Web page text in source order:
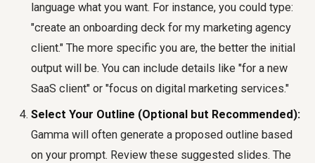
language what you want. For instance, you could type:
"create an onboarding deck for my marketing agency
client." The more specific you are, the better the initial
output will be. You can include details like "for a new
SaaS client" or "focus on digital marketing services."
Select Your Outline (Optional but Recommended):
Gamma will often generate a proposed outline based
on your prompt. Review these suggested slides. The